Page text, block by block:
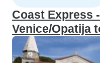
Coast Express
Venice/Opatija